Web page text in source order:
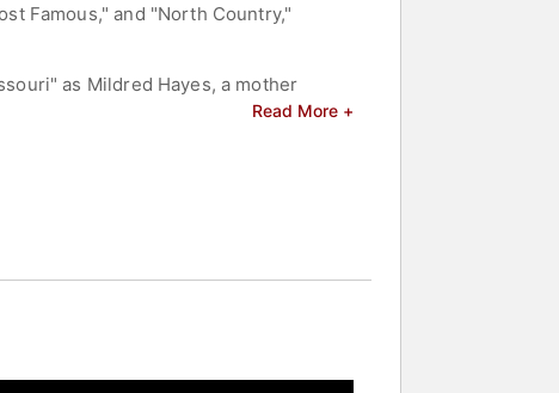
Famous," and "North Country,"
as Mildred Hayes, a mother
Award, Golden Globe, BAFTA, and
the first person to win Academy
Best Actress in a Play for her role in
to achieve the Triple Crown of
$2.2 billion. McDormand is
Read More +